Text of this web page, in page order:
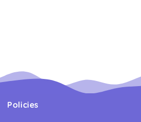
Policies